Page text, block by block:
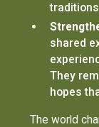
shared
They
hopes
The world